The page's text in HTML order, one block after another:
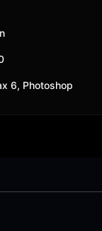
6, Photoshop